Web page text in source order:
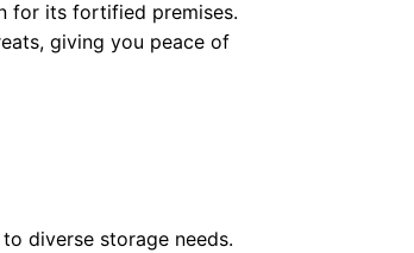
for its fortified premises.
giving you peace of
diverse storage needs.